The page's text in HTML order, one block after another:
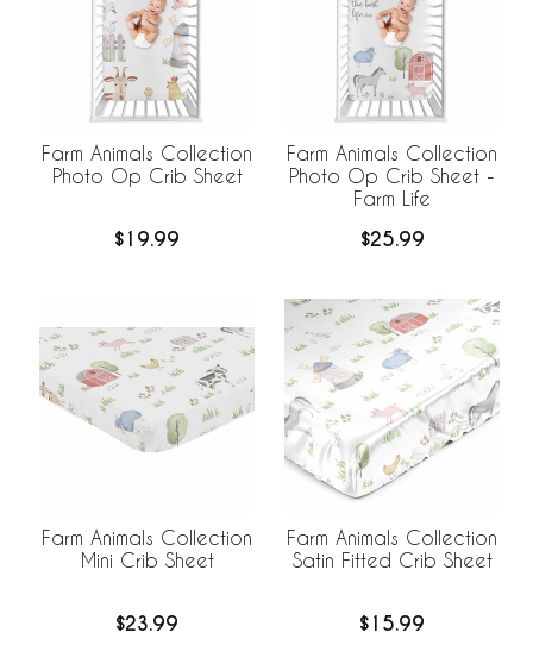
Farm Animals Collection
Photo Op Crib Sheet
$19.99
Farm Animals Collection
Photo Op Crib Sheet -
Farm Life
$25.99
Farm Animals Collection
Mini Crib Sheet
$23.99
Farm Animals Collection
Satin Fitted Crib Sheet
$15.99